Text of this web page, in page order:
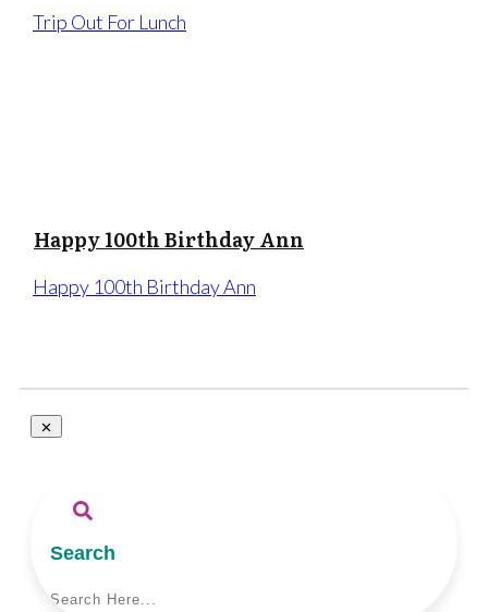
Trip Out For Lunch
Happy 100th Birthday Ann
Happy 100th Birthday Ann
Search